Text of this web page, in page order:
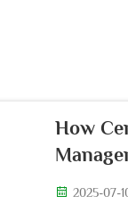
How
2025-07-